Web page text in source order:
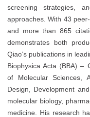
screening strategies,
approaches. With 43
and more than 865
demonstrates both
Qiao’s publications in
Biophysica Acta (BBA) –
of Molecular Sciences,
Design, Development
molecular biology,
medicine. His research